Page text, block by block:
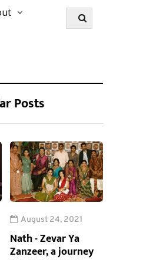
Posts
August 24, 2021
Nath - Zevar Ya
Zanzeer, a journey